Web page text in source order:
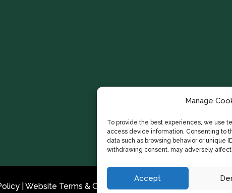
Manage
To provide the best experiences, we use
access device information. Consenting to
data such as browsing behavior or unique
withdrawing consent, may adversely
Accept
| Website Terms & Conditions